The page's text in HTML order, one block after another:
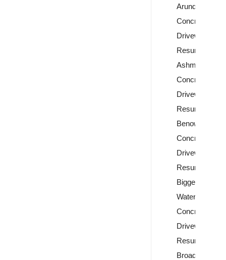
Arundel
Concrete
Driveway
Resurfacing
Ashmore
Concrete
Driveway
Resurfacing
Benowa
Concrete
Driveway
Resurfacing
Biggera
Waters
Concrete
Driveway
Resurfacing
Broadbeach